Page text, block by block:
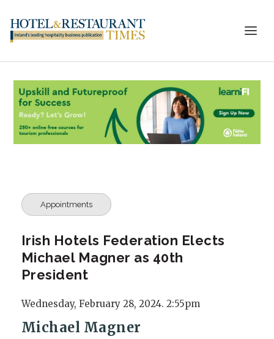
Appointments
Irish Hotels Federation Elects
Michael Magner as 40th
President
Wednesday, February 28, 2024. 2:55pm
Michael Magner